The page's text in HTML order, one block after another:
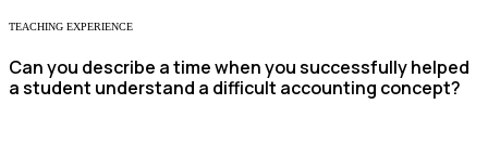
TEACHING EXPERIENCE
Can you describe a time when you successfully helped
a student understand a difficult accounting concept?